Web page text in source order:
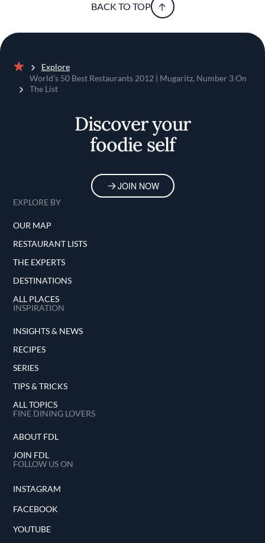
BACK TO TOP
Home
Explore
World's 50 Best Restaurants 2012 | Mugaritz, Number 3 On
The List
Discover your
foodie self
JOIN NOW
EXPLORE BY
OUR MAP
RESTAURANT LISTS
THE EXPERTS
DESTINATIONS
ALL PLACES
INSPIRATION
INSIGHTS & NEWS
RECIPES
SERIES
TIPS & TRICKS
ALL TOPICS
FINE DINING LOVERS
ABOUT FDL
JOIN FDL
FOLLOW US ON
INSTAGRAM
FACEBOOK
YOUTUBE